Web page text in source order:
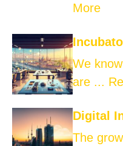
More
We
are ...
Digital
The